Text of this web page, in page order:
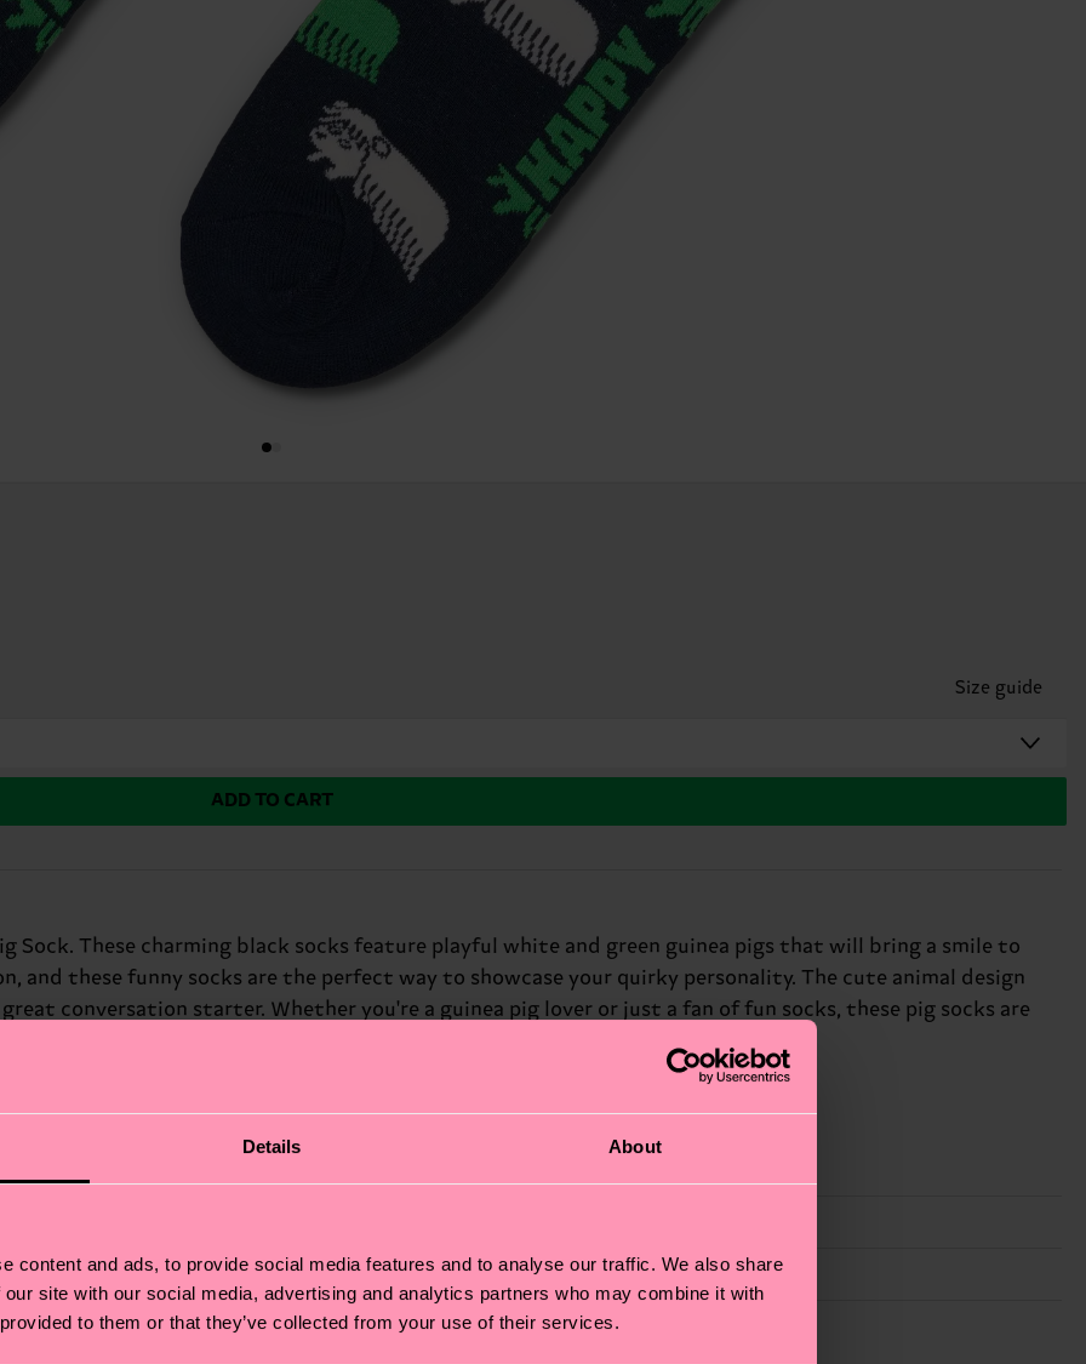
Details About
content and ads, to provide social media features and to analyse our traffic. We also share
site with our social media, advertising and analytics partners who may combine it with
to them or that they’ve collected from your use of their services.
Size guide
ADD TO CART
Sock. These charming black socks feature playful white and green guinea pigs that will bring a smile to
and these funny socks are the perfect way to showcase your quirky personality. The cute animal design
conversation starter. Whether you're a guinea pig lover or just a fan of fun socks, these pig socks are
of humor.
also about having an ethical supply chain, lowering emissions, caring for socks properly, and MUCH